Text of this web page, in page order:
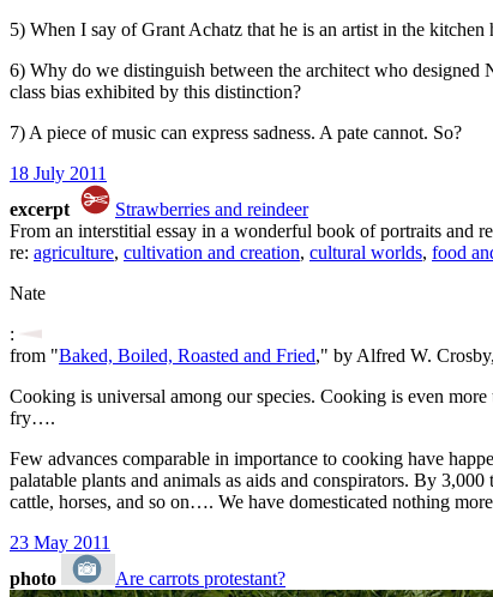
5) When I say of Grant Achatz that he is an artist in the
6) Why do we distinguish between the architect who designed
class bias exhibited by this distinction?
7) A piece of music can express sadness. A pate cannot. So?
18 July 2011
excerpt
Strawberries and reindeer
From an interstitial essay in a wonderful book of portraits and
re: agriculture, cultivation and creation, cultural worlds, food
Nate
:
from "Baked, Boiled, Roasted and Fried," by Alfred W.
Cooking is universal among our species. Cooking is even
fry….
Few advances comparable in importance to cooking have
palatable plants and animals as aids and conspirators. By
cattle, horses, and so on…. We have domesticated nothing
23 May 2011
photo
Are carrots protestant?